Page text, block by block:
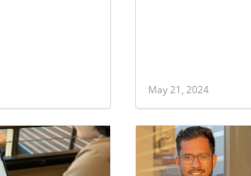
May 21, 2024